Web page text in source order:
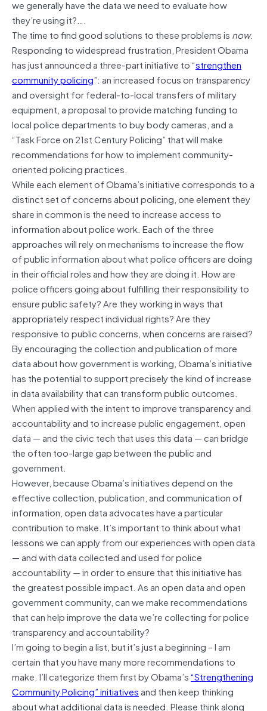
we generally have the data we need to evaluate how
they’re using it?….
The time to find good solutions to these problems is now.
Responding to widespread frustration, President Obama
has just announced a three-part initiative to “strengthen
community policing”: an increased focus on transparency
and oversight for federal-to-local transfers of military
equipment, a proposal to provide matching funding to
local police departments to buy body cameras, and a
“Task Force on 21st Century Policing” that will make
recommendations for how to implement community-
oriented policing practices.
While each element of Obama’s initiative corresponds to a
distinct set of concerns about policing, one element they
share in common is the need to increase access to
information about police work. Each of the three
approaches will rely on mechanisms to increase the flow
of public information about what police officers are doing
in their official roles and how they are doing it. How are
police officers going about fulfilling their responsibility to
ensure public safety? Are they working in ways that
appropriately respect individual rights? Are they
responsive to public concerns, when concerns are raised?
By encouraging the collection and publication of more
data about how government is working, Obama’s initiative
has the potential to support precisely the kind of increase
in data availability that can transform public outcomes.
When applied with the intent to improve transparency and
accountability and to increase public engagement, open
data — and the civic tech that uses this data — can bridge
the often too-large gap between the public and
government.
However, because Obama’s initiatives depend on the
effective collection, publication, and communication of
information, open data advocates have a particular
contribution to make. It’s important to think about what
lessons we can apply from our experiences with open data
— and with data collected and used for police
accountability — in order to ensure that this initiative has
the greatest possible impact. As an open data and open
government community, can we make recommendations
that can help improve the data we’re collecting for police
transparency and accountability?
I’m going to begin a list, but it’s just a beginning – I am
certain that you have many more recommendations to
make. I’ll categorize them first by Obama’s“Strengthening
Community Policing” initiativesand then keep thinking
about what additional data is needed. Please think along